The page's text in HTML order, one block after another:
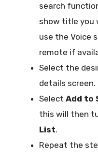
search
show title you
use the Voice
remote if
Select the
details screen.
Select Add to
this will then
List.
Repeat the